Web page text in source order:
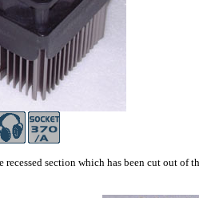
section which has been cut out